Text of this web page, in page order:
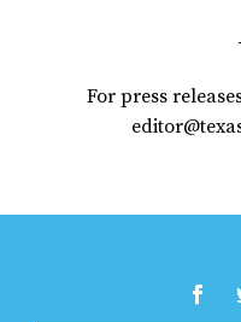
For press